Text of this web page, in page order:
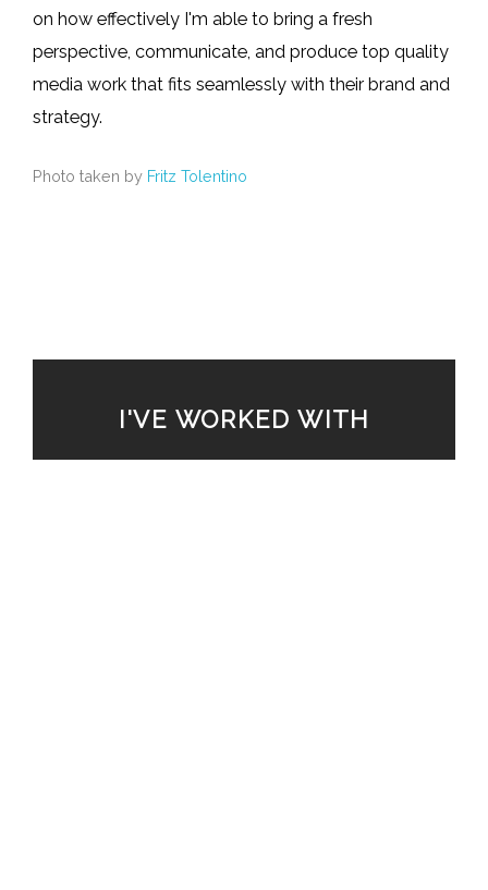
on how effectively I'm able to bring a fresh
perspective, communicate, and produce top quality
media work that fits seamlessly with their brand and
strategy.
Photo taken by Fritz Tolentino
I'VE WORKED WITH